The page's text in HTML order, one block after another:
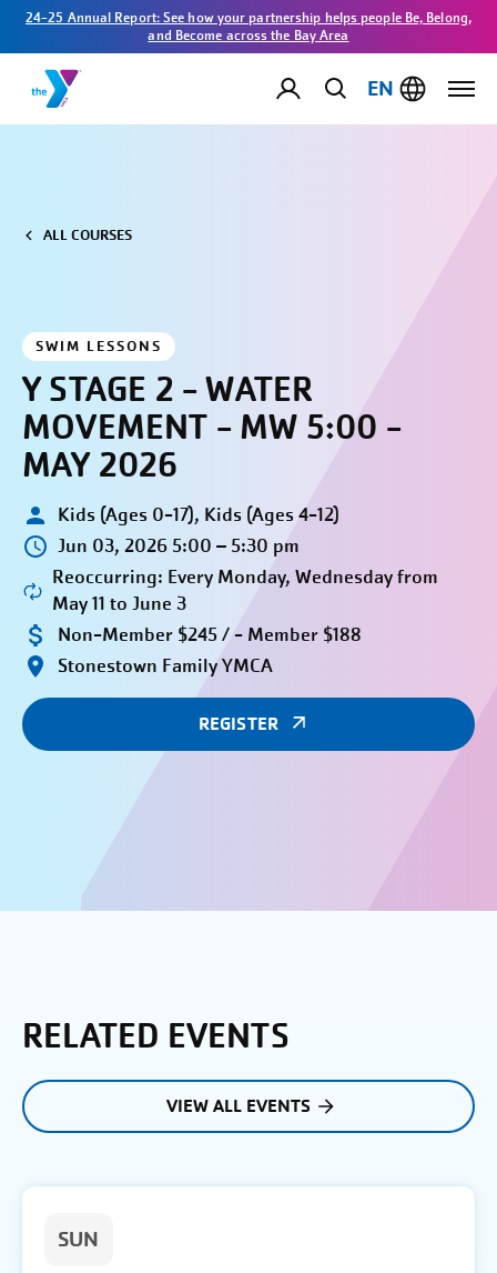
24-25 Annual Report: See how your partnership helps people Be, Belong,
and Become across the Bay Area
EN
ALL COURSES
SWIM LESSONS
Y STAGE 2 - WATER
MOVEMENT - MW 5:00 -
MAY 2026
Kids (Ages 0-17), Kids (Ages 4-12)
Jun 03, 2026 5:00 – 5:30 pm
Reoccurring: Every Monday, Wednesday from
May 11 to June 3
Non-Member $245 / - Member $188
Stonestown Family YMCA
REGISTER
RELATED EVENTS
VIEW ALL EVENTS
SUN